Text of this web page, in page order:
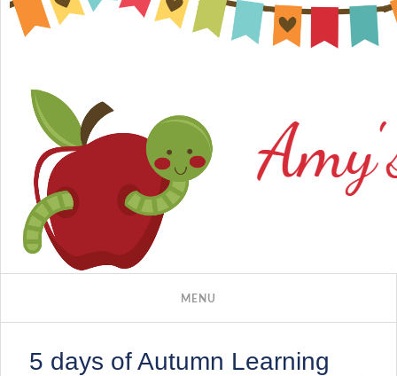
5 days of Autumn Learning